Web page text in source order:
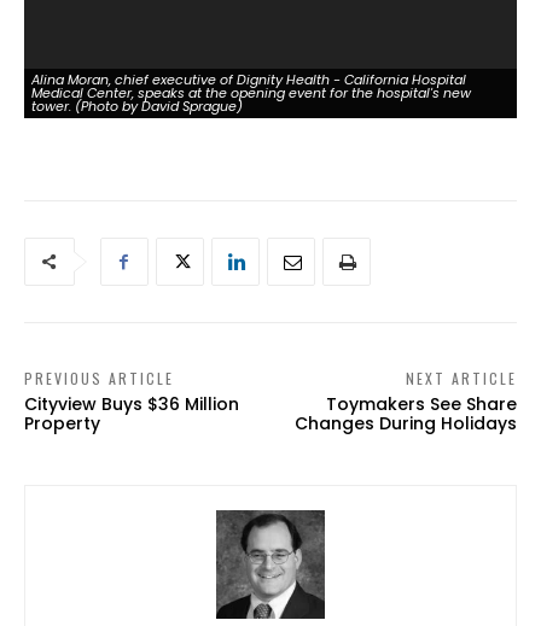
Alina Moran, chief executive of Dignity Health - California Hospital
Medical Center, speaks at the opening event for the hospital's new
tower. (Photo by David Sprague)
PREVIOUS ARTICLE
Cityview Buys $36 Million
Property
NEXT ARTICLE
Toymakers See Share
Changes During Holidays